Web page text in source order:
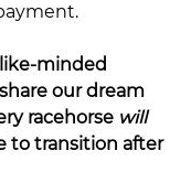
minded
our dream
racehorse will
to transition after